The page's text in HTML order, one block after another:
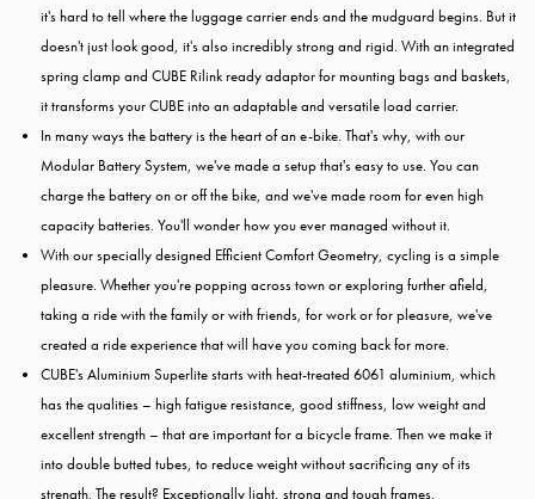
it's hard to tell where the luggage carrier ends and the mudguard begins. But it
doesn't just look good, it's also incredibly strong and rigid. With an integrated
spring clamp and CUBE Rilink ready adaptor for mounting bags and baskets,
it transforms your CUBE into an adaptable and versatile load carrier.
In many ways the battery is the heart of an e-bike. That's why, with our
Modular Battery System, we've made a setup that's easy to use. You can
charge the battery on or off the bike, and we've made room for even high
capacity batteries. You'll wonder how you ever managed without it.
With our specially designed Efficient Comfort Geometry, cycling is a simple
pleasure. Whether you're popping across town or exploring further afield,
taking a ride with the family or with friends, for work or for pleasure, we've
created a ride experience that will have you coming back for more.
CUBE's Aluminium Superlite starts with heat-treated 6061 aluminium, which
has the qualities – high fatigue resistance, good stiffness, low weight and
excellent strength – that are important for a bicycle frame. Then we make it
into double butted tubes, to reduce weight without sacrificing any of its
strength. The result? Exceptionally light, strong and tough frames.